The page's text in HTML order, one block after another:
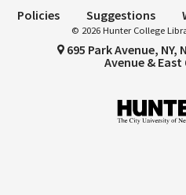
Policies Suggestions
© 2026 Hunter College
695 Park Avenue, NY,
Avenue &